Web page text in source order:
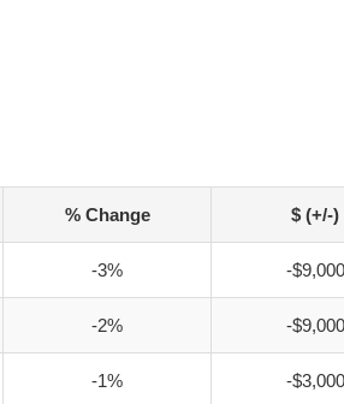
% Change $ (+/-)
-3% -$9,000
-2% -$9,000
-1% -$3,000